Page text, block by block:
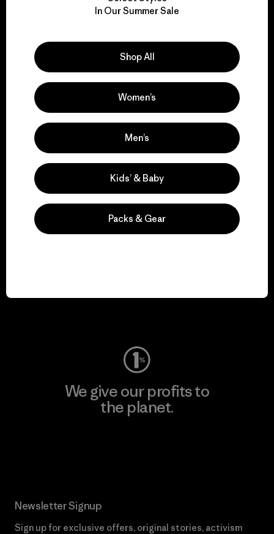
for our impact.
Explore Our Footprint
We support grassroots
activism.
Visit Patagonia Action Works
We give our profits to
the planet.
Newsletter Signup
Sign up for exclusive offers, original stories, activism
In Our Summer Sale
Shop All
Women’s
Men’s
Kids’ & Baby
Packs & Gear